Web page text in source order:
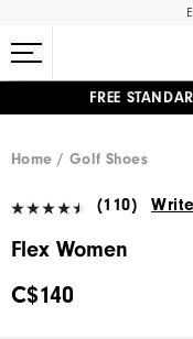
FREE
Home
Golf Shoes
(110)
Flex Women
C$140